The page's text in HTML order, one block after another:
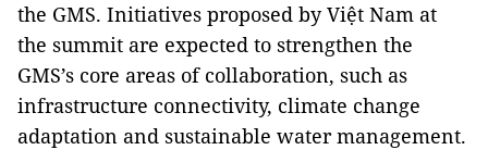
the GMS. Initiatives proposed by Việt Nam at
the summit are expected to strengthen the
GMS’s core areas of collaboration, such as
infrastructure connectivity, climate change
adaptation and sustainable water management.